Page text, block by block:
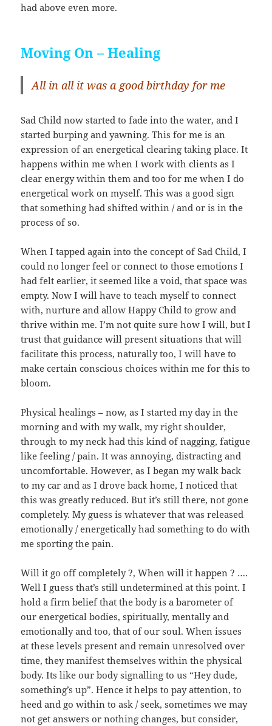
had above even more.
Moving On – Healing
All in all it was a good birthday for me
Sad Child now started to fade into the water, and I
started burping and yawning. This for me is an
expression of an energetical clearing taking place. It
happens within me when I work with clients as I
clear energy within them and too for me when I do
energetical work on myself. This was a good sign
that something had shifted within / and or is in the
process of so.
When I tapped again into the concept of Sad Child, I
could no longer feel or connect to those emotions I
had felt earlier, it seemed like a void, that space was
empty. Now I will have to teach myself to connect
with, nurture and allow Happy Child to grow and
thrive within me. I’m not quite sure how I will, but I
trust that guidance will present situations that will
facilitate this process, naturally too, I will have to
make certain conscious choices within me for this to
bloom.
Physical healings – now, as I started my day in the
morning and with my walk, my right shoulder,
through to my neck had this kind of nagging, fatigue
like feeling / pain. It was annoying, distracting and
uncomfortable. However, as I began my walk back
to my car and as I drove back home, I noticed that
this was greatly reduced. But it’s still there, not gone
completely. My guess is whatever that was released
emotionally / energetically had something to do with
me sporting the pain.
Will it go off completely ?, When will it happen ? ….
Well I guess that’s still undetermined at this point. I
hold a firm belief that the body is a barometer of
our energetical bodies, spiritually, mentally and
emotionally and too, that of our soul. When issues
at these levels present and remain unresolved over
time, they manifest themselves within the physical
body. Its like our body signalling to us “Hey dude,
something’s up”. Hence it helps to pay attention, to
heed and go within to ask / seek, sometimes we may
not get answers or nothing changes, but consider,